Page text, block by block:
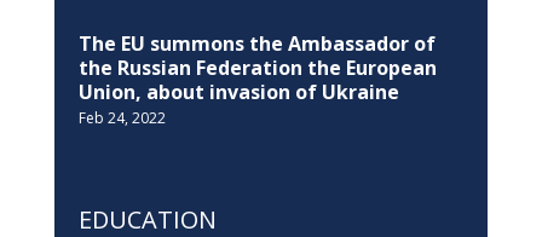
The EU summons the Ambassador of
the Russian Federation the European
Union, about invasion of Ukraine
Feb 24, 2022
EDUCATION